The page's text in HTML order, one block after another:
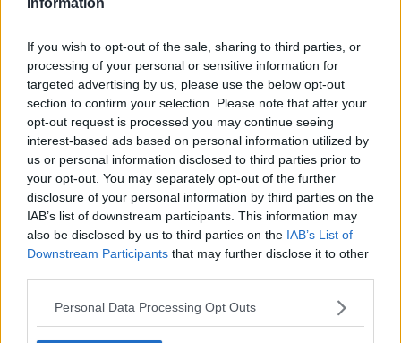
If you wish to opt-out of the sale, sharing to third parties, or
processing of your personal or sensitive information for
targeted advertising by us, please use the below opt-out
section to confirm your selection. Please note that after your
opt-out request is processed you may continue seeing
interest-based ads based on personal information utilized by
us or personal information disclosed to third parties prior to
your opt-out. You may separately opt-out of the further
disclosure of your personal information by third parties on the
IAB’s list of downstream participants. This information may
also be disclosed by us to third parties on the IAB’s List of
Downstream Participants that may further disclose it to other
Personal Data Processing Opt Outs
— Virgin Media Sport (@VMSportIE)
2019
UEFA have found the 27-year old guilty of
"insulting/molesting acts against a match official",
and banned him for three European games. With
PSG again crowned champions of Ligue 1, they're
guaranteed a place in the group phase of next
season's Champions League. Neymar will now miss
the first three games of their European campaign
next term.
READ MORE ABOUT